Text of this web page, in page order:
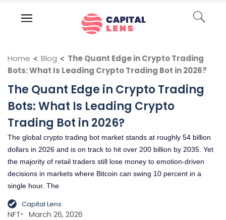
Home < Blog < The Quant Edge in Crypto Trading
Bots: What Is Leading Crypto Trading Bot in 2026?
The Quant Edge in Crypto Trading
Bots: What Is Leading Crypto
Trading Bot in 2026?
The global crypto trading bot market stands at roughly 54 billion
dollars in 2026 and is on track to hit over 200 billion by 2035. Yet
the majority of retail traders still lose money to emotion-driven
decisions in markets where Bitcoin can swing 10 percent in a
single hour. The
Capital Lens
NFT March 26, 2026